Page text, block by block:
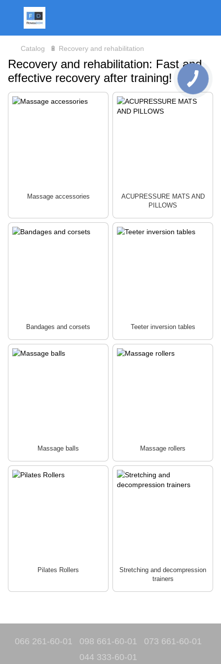
Catalog 🔋 Recovery and rehabilitation
Recovery and rehabilitation: Fast and
effective recovery after training!
Massage accessories
ACUPRESSURE MATS AND
PILLOWS
Bandages and corsets Teeter inversion tables
Massage balls Massage rollers
Pilates Rollers
Stretching and decompression
trainers
066 261-60-01 098 661-60-01
073 661-60-01
044 333-60-01